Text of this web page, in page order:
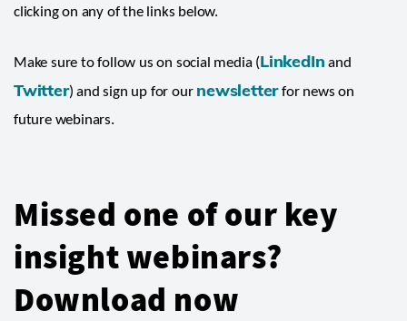
clicking on any of the links below.
Make sure to follow us on social media (LinkedIn and
Twitter) and sign up for our newsletterfor news on
future webinars.
Missed one of our key
insight webinars?
Download now